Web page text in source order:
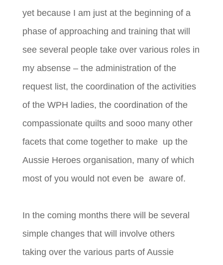
yet because I am just at the beginning of a
phase of approaching and training that will
see several people take over various roles in
my absense – the administration of the
request list, the coordination of the activities
of the WPH ladies, the coordination of the
compassionate quilts and sooo many other
facets that come together to make up the
Aussie Heroes organisation, many of which
most of you would not even be aware of.
In the coming months there will be several
simple changes that will involve others
taking over the various parts of Aussie